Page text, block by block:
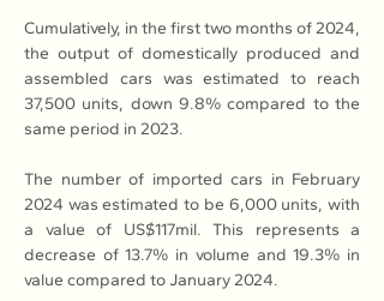
Cumulatively, in the first two months of 2024,
the output of domestically produced and
assembled cars was estimated to reach
37,500 units, down 9.8% compared to the
same period in 2023.
The number of imported cars in February
2024 was estimated to be 6,000 units, with
a value of US$117mil. This represents a
decrease of 13.7% in volume and 19.3% in
value compared to January 2024.